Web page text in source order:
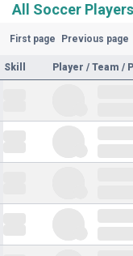
All Soccer Players
First page Previous page
Skill Player / Team /